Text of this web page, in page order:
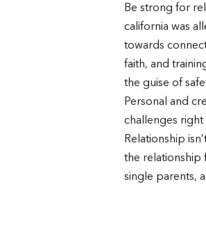
Be strong for
california was
towards
faith, and
the guise of
Personal and
challenges
Relationship
the relationship
single parents,